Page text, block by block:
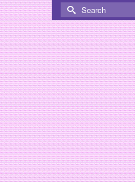
Search
for: